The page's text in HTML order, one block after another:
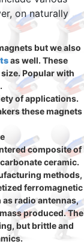
on naturally
but we also
as well. These
Popular with
of applications.
these magnets
composite of
ceramic.
methods,
ferromagnetic
radio antennas,
produced. The
but brittle and